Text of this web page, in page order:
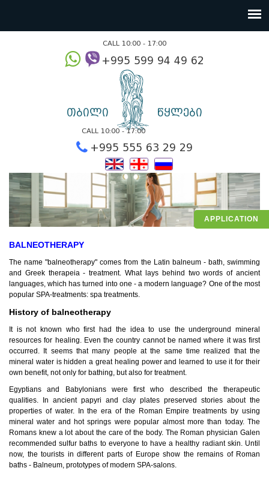
APPLICATION
CALL 10:00 - 17:00
თბილი წყლები
CALL 10:00 - 17:00
+995 555 63 29
BALNEOTHERAPY
The name "balneotherapy" comes from the Latin balneum - bath, swimming
and Greek therapeia - treatment. What lays behind two words of ancient
languages, which has turned into one - a modern language? One of the most
popular SPA-treatments: spa treatments.
History of balneotherapy
It is not known who first had the idea to use the underground mineral
resources for healing. Even the country cannot be named where it was first
occurred. It seems that many people at the same time realized that the
mineral water is hidden a great healing power and learned to use it for their
own benefit, not only for bathing, but also for treatment.
Egyptians and Babylonians were first who described the therapeutic
qualities. In ancient papyri and clay plates preserved stories about the
properties of water. In the era of the Roman Empire treatments by using
mineral water and hot springs were popular almost more than today. The
Romans knew a lot about the care of the body. The Roman physician Galen
recommended sulfur baths to everyone to have a healthy radiant skin. Until
now, the tourists in different parts of Europe show the remains of Roman
baths - Balneum, prototypes of modern SPA-salons.